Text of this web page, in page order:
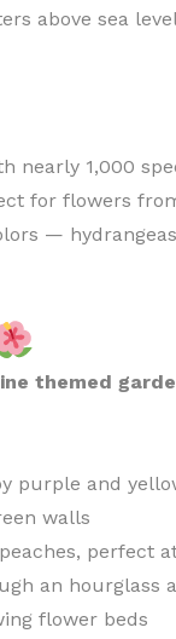
above sea level
nearly 1,000
for flowers
—
themed
purple and
walls
perfect
an hourglass
flower beds